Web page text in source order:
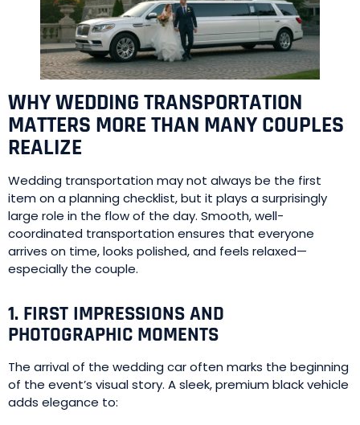
WHY WEDDING TRANSPORTATION
MATTERS MORE THAN MANY COUPLES
REALIZE
Wedding transportation may not always be the first
item on a planning checklist, but it plays a surprisingly
large role in the flow of the day. Smooth, well-
coordinated transportation ensures that everyone
arrives on time, looks polished, and feels relaxed—
especially the couple.
1. FIRST IMPRESSIONS AND
PHOTOGRAPHIC MOMENTS
The arrival of the wedding car often marks the beginning
of the event’s visual story. A sleek, premium black vehicle
adds elegance to: